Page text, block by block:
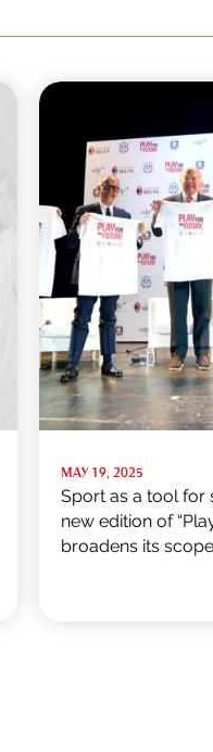
MAY 19, 2025
Sport as a tool for
new edition of
broadens its scope